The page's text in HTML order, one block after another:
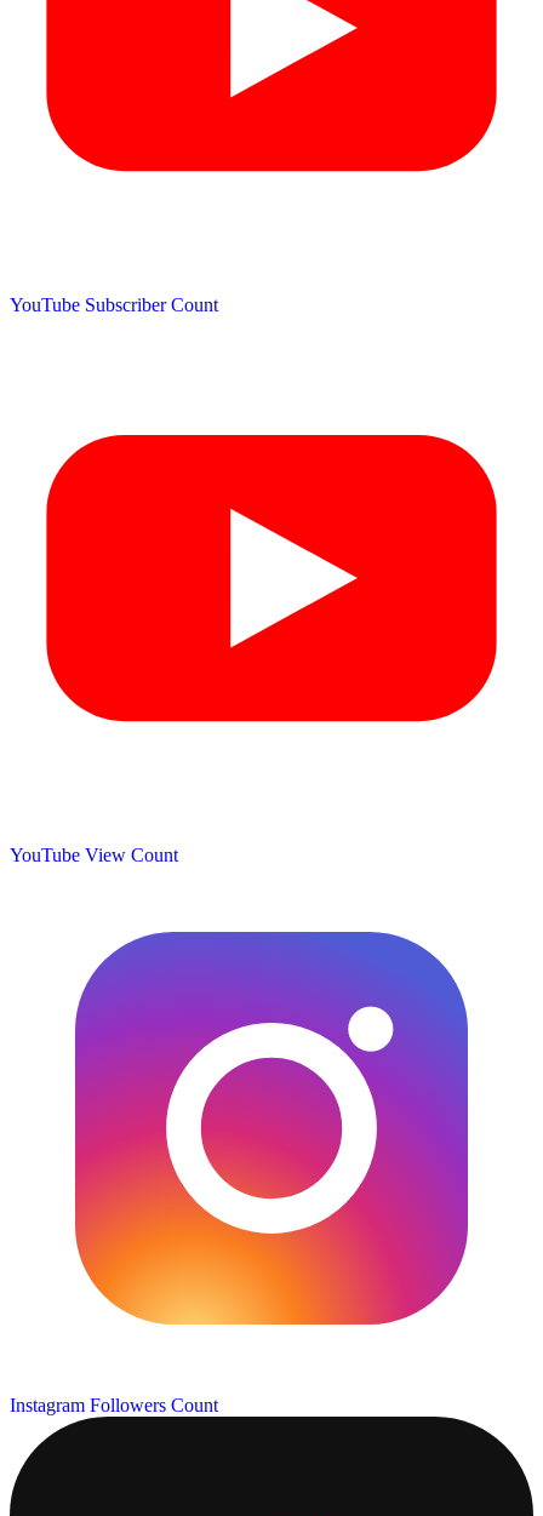
YouTube Subscriber Count
YouTube View Count
Instagram Followers Count